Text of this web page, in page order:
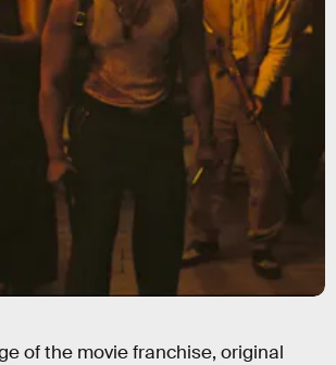
of the movie franchise, original